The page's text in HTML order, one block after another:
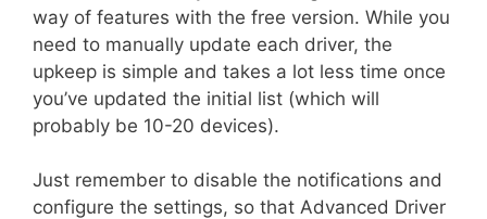
way of features with the free version. While you
need to manually update each driver, the
upkeep is simple and takes a lot less time once
you’ve updated the initial list (which will
probably be 10-20 devices).
Just remember to disable the notifications and
configure the settings, so that Advanced Driver